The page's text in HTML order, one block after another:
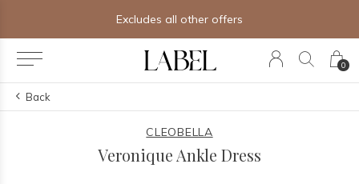
0
Excludes all other offers
Back
CLEOBELLA
Veronique Ankle Dress